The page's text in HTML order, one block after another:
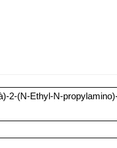
2-(N-Ethyl-N-